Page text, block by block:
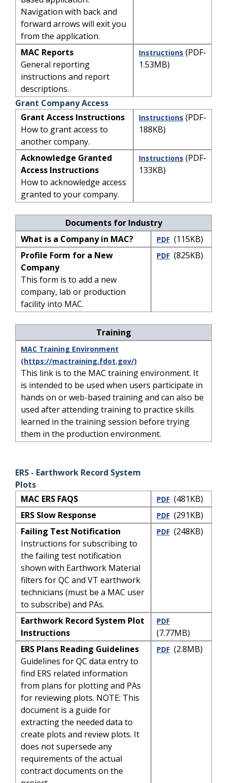
Navigation with back and
forward arrows will exit you
from the application.
MAC Reports
General reporting
instructions and report
descriptions.
Instructions (PDF-
1.53MB)
Grant Company Access
Grant Access Instructions
How to grant access to
another company.
Instructions (PDF-
188KB)
Acknowledge Granted
Access Instructions
How to acknowledge access
granted to your company.
Instructions (PDF-
133KB)
Documents for Industry
What is a Company in MAC?
PDF (115KB)
Profile Form for a New
Company
This form is to add a new
company, lab or production
facility into MAC.
PDF (825KB)
Training
MAC Training Environment
(https://mactraining.fdot.gov/)
This link is to the MAC training environment. It
is intended to be used when users participate in
hands on or web-based training and can also be
used after attending training to practice skills
learned in the training session before trying
them in the production environment.
ERS - Earthwork Record System
Plots
MAC ERS FAQS
PDF (481KB)
ERS Slow Response
PDF (291KB)
Failing Test Notification
Instructions for subscribing to
the failing test notification
shown with Earthwork Material
filters for QC and VT earthwork
technicians (must be a MAC user
to subscribe) and PAs.
PDF (248KB)
Earthwork Record System Plot
Instructions
PDF
(7.77MB)
ERS Plans Reading Guidelines
Guidelines for QC data entry to
find ERS related information
from plans for plotting and PAs
for reviewing plots. NOTE: This
document is a guide for
extracting the needed data to
create plots and review plots. It
does not supersede any
requirements of the actual
contract documents on the
PDF (2.8MB)